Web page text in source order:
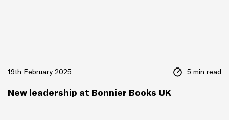
19th February 2025 5 min read
New leadership at Bonnier Books UK